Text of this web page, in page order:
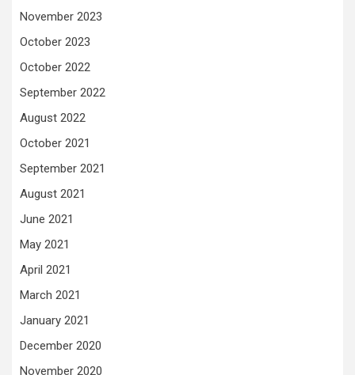
November 2023
October 2023
October 2022
September 2022
August 2022
October 2021
September 2021
August 2021
June 2021
May 2021
April 2021
March 2021
January 2021
December 2020
November 2020